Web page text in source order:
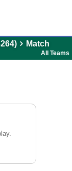
Match
All Teams